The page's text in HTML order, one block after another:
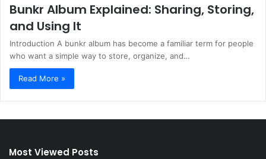
Bunkr Album Explained: Sharing, Storing,
and Using It
Introduction A bunkr album has become a familiar term for people
who want a simple way to store, organize, and…
Read More »
Most Viewed Posts